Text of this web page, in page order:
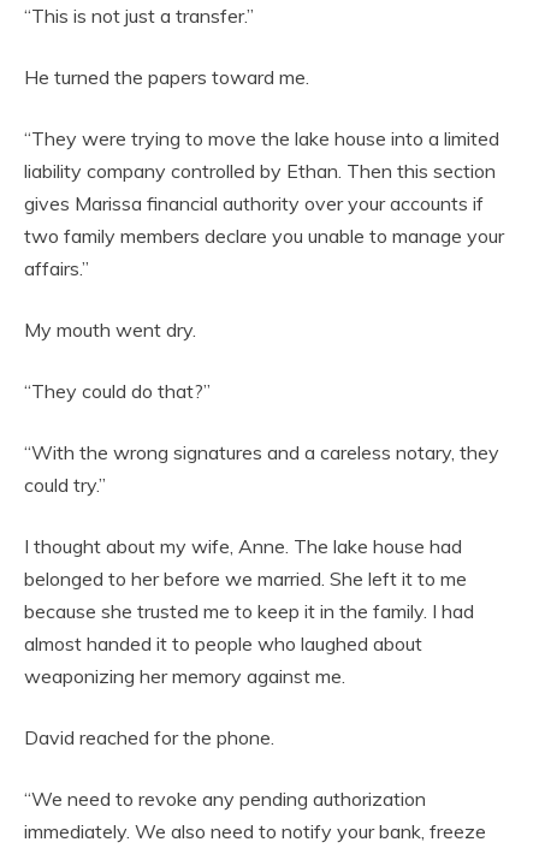
“This is not just a transfer.”
He turned the papers toward me.
“They were trying to move the lake house into a limited
liability company controlled by Ethan. Then this section
gives Marissa financial authority over your accounts if
two family members declare you unable to manage your
affairs.”
My mouth went dry.
“They could do that?”
“With the wrong signatures and a careless notary, they
could try.”
I thought about my wife, Anne. The lake house had
belonged to her before we married. She left it to me
because she trusted me to keep it in the family. I had
almost handed it to people who laughed about
weaponizing her memory against me.
David reached for the phone.
“We need to revoke any pending authorization
immediately. We also need to notify your bank, freeze